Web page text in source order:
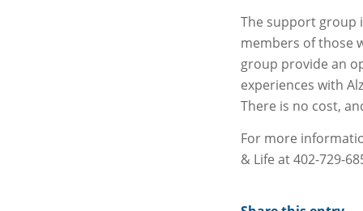
The support group
members of those
group provide an
experiences with
There is no cost,
For more
& Life at 402-729-